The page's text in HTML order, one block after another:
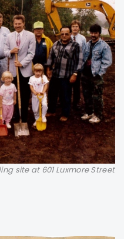
site at 601 Luxmore Street